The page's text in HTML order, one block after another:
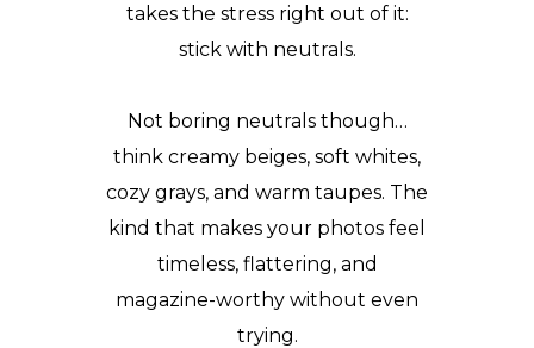
takes the stress right out of it:
stick with neutrals.
Not boring neutrals though…
think creamy beiges, soft whites,
cozy grays, and warm taupes. The
kind that makes your photos feel
timeless, flattering, and
magazine-worthy without even
trying.